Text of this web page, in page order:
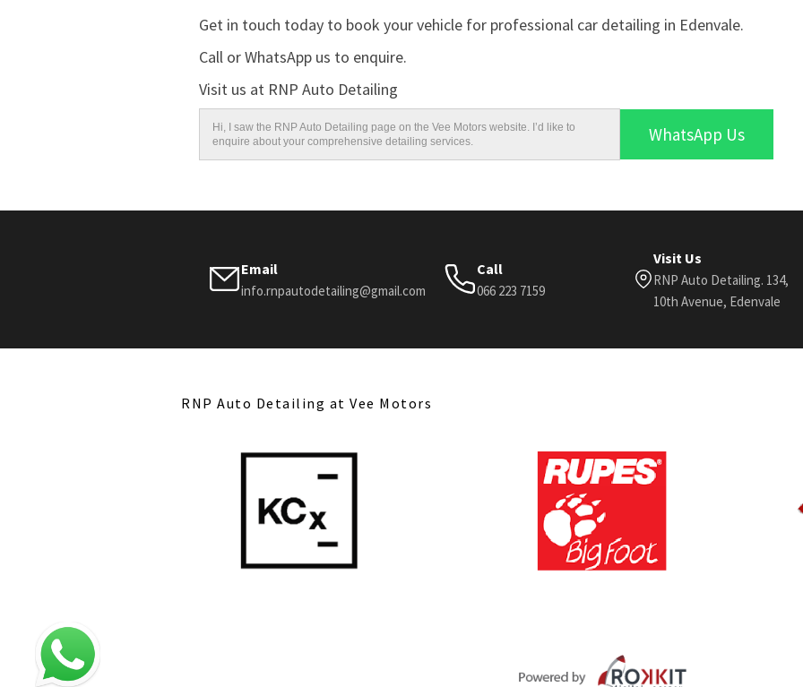
Get in touch today to book your vehicle for professional car detailing in Edenvale.
Call or WhatsApp us to enquire.
Visit us at RNP Auto Detailing
Hi, I saw the RNP Auto Detailing page on the Vee Motors website. I’d like to
enquire about your comprehensive detailing services.
WhatsApp Us
Email
info.rnpautodetailing@gmail.com
Call
066 223 7159
Visit Us
RNP Auto Detailing. 134,
10th Avenue, Edenvale
RNP Auto Detailing at Vee Motors